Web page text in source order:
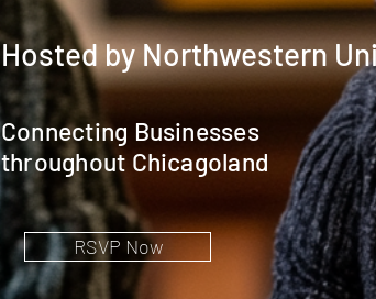
Hosted by Northwestern
Connecting Businesses
throughout Chicagoland
RSVP Now